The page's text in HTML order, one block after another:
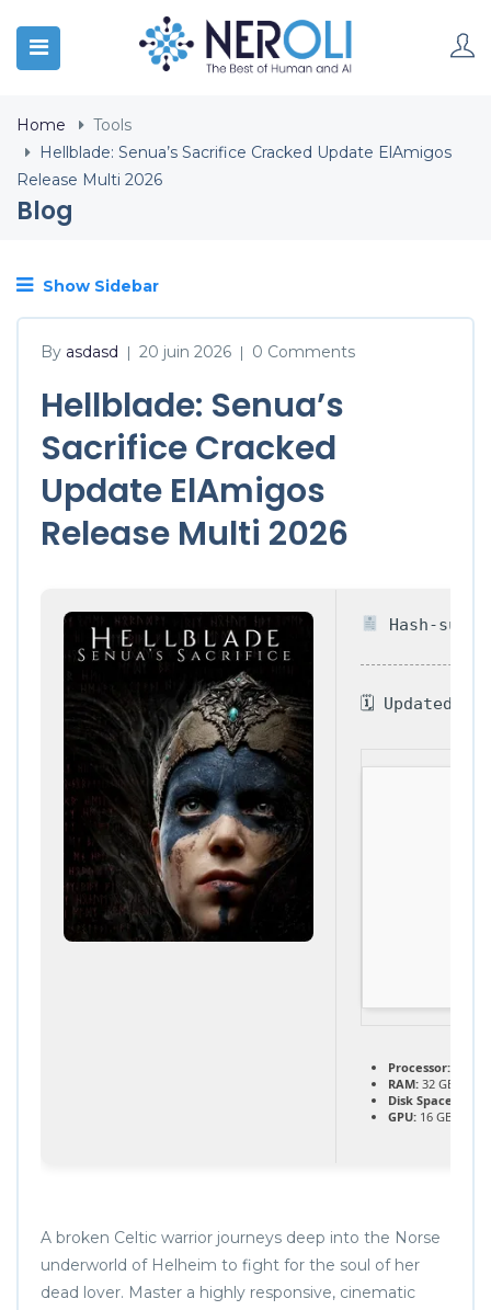
Home
Tools
Hellblade: Senua’s Sacrifice Cracked Update ElAmigos
Release Multi 2026
Blog
Show Sidebar
By asdasd | 20 juin 2026 | 0 Comments
Hellblade: Senua’s
Sacrifice Cracked
Update ElAmigos
Release Multi 2026
Hash-sum
🗓 Updated
Processor:
RAM: 32 GB
Disk Space:
GPU: 16 GB+
A broken Celtic warrior journeys deep into the Norse
underworld of Helheim to fight for the soul of her
dead lover. Master a highly responsive, cinematic